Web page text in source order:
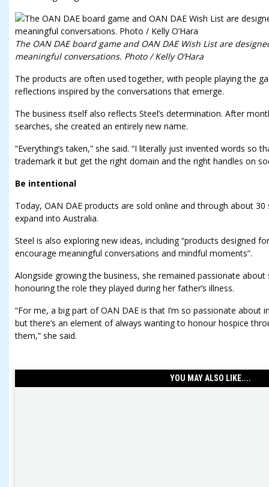
The OAN DAE board game and OAN DAE Wish List are
meaningful conversations. Photo / Kelly O’Hara
The products are often used together, with people playing the
reflections inspired by the conversations that emerge.
The business itself also reflects Steel’s determination. After
searches, she created an entirely new name.
“Everything’s taken,” she said. “I literally just invented words so
trademark it but get the right domain and the right handles on
Be intentional
Today, OAN DAE products are sold online and through about
expand into Australia.
Steel is also exploring new ideas, including “products designed
encourage meaningful conversations and mindful moments”.
Alongside growing the business, she remained passionate
honouring the role they played during her father’s illness.
“For me, a big part of OAN DAE is that I’m so passionate about
but there’s an element of always wanting to honour hospice
them,” she said.
YOU MAY ALSO LIKE....